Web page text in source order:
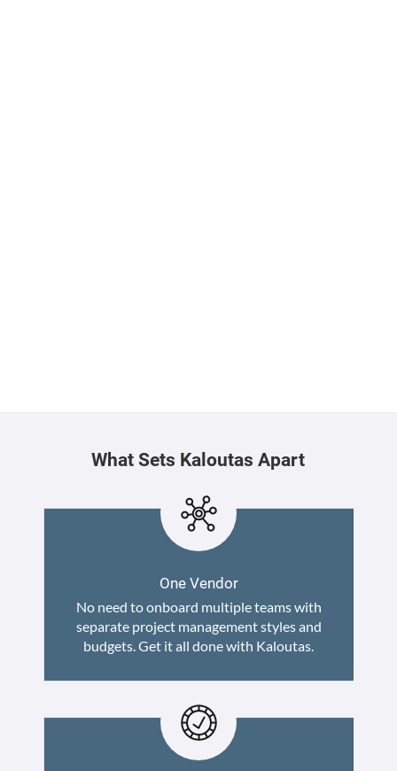
What Sets Kaloutas Apart
One Vendor
No need to onboard multiple teams with
separate project management styles and
budgets. Get it all done with Kaloutas.